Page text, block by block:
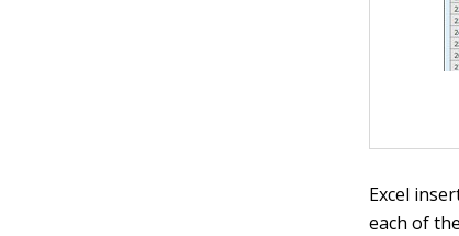
Excel
each of